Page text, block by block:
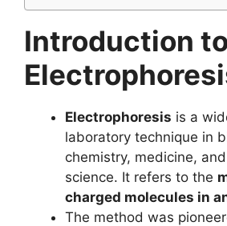
Introduction
Electrophoresis is a
laboratory technique in
chemistry, medicine,
science. It refers to the
charged molecules in
The method was